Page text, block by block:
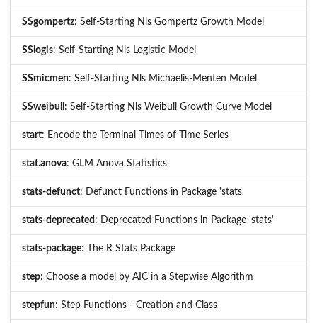
SSgompertz: Self-Starting Nls Gompertz Growth Model
SSlogis: Self-Starting Nls Logistic Model
SSmicmen: Self-Starting Nls Michaelis-Menten Model
SSweibull : Self-Starting Nls Weibull Growth Curve Model
start: Encode the Terminal Times of Time Series
stat.anova: GLM Anova Statistics
stats-defunct: Defunct Functions in Package 'stats'
stats-deprecated : Deprecated Functions in Package 'stats'
stats-package: The R Stats Package
step: Choose a model by AIC in a Stepwise Algorithm
stepfun: Step Functions - Creation and Class